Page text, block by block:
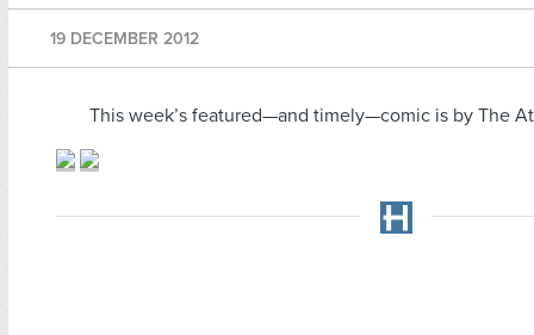
19 DECEMBER 2012
This week’s featured—and timely—comic is by The